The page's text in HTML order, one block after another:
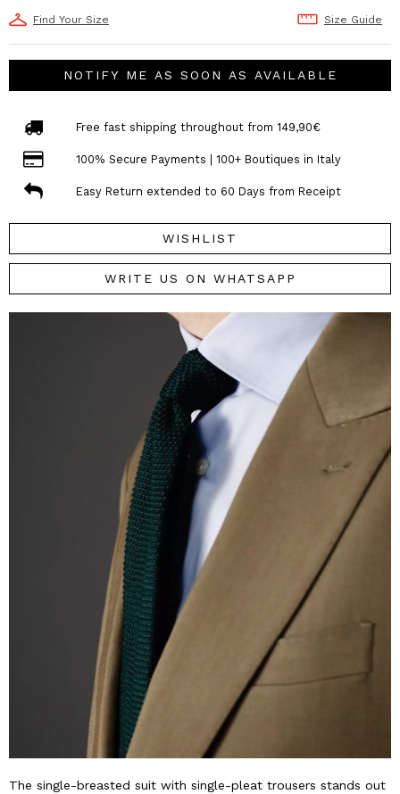
Find Your Size Size Guide
NOTIFY ME AS SOON AS AVAILABLE
Free fast shipping throughout from 149,90€
100% Secure Payments | 100+ Boutiques in Italy
Easy Return extended to 60 Days from Receipt
WISHLIST
WRITE US ON WHATSAPP
The single-breasted suit with single-pleat trousers stands out